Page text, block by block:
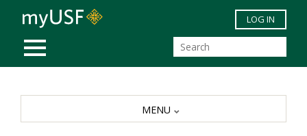
Skip to main content
MOBILE MENU
LOG IN
MENU